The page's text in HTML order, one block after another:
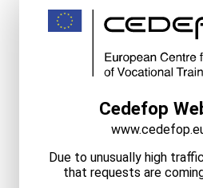
Cedefop
Due to unusually high
that requests are